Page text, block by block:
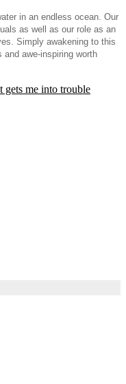
in an endless ocean. Our
as well as our role as an
Simply awakening to this
awe-inspiring worth
gets me into trouble